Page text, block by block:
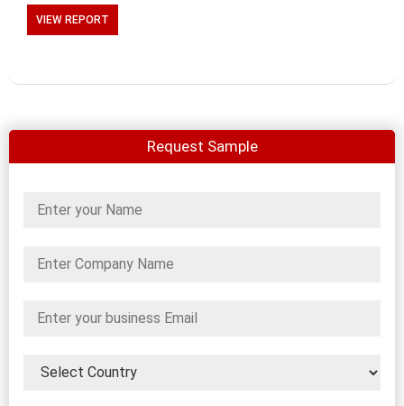
VIEW REPORT
Request Sample